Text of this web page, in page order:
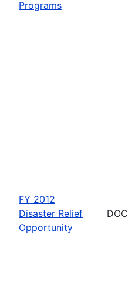
Programs
FY 2012
Disaster Relief
Opportunity
DOC